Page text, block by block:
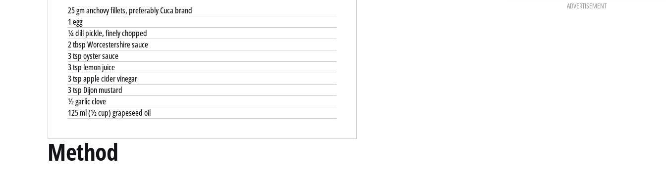
25 gm anchovy fillets, preferably Cuca brand
1 egg
¼ dill pickle, finely chopped
2 tbsp Worcestershire sauce
3 tsp oyster sauce
3 tsp lemon juice
3 tsp apple cider vinegar
3 tsp Dijon mustard
½ garlic clove
125 ml (½ cup) grapeseed oil
Method
ADVERTISEMENT